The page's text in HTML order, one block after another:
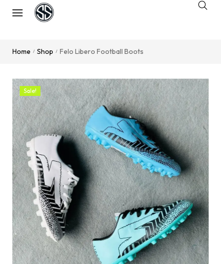
Home / Shop / Felo Libero Football Boots
Sale!